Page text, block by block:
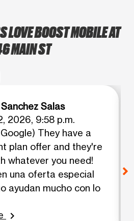
LOVE BOOST MOBILE AT
MAIN ST
Salas
2026, 9:58 p.m.
They have a
plan offer and they're
whatever you need!
una oferta especial
ayudan mucho con lo
chevron_right